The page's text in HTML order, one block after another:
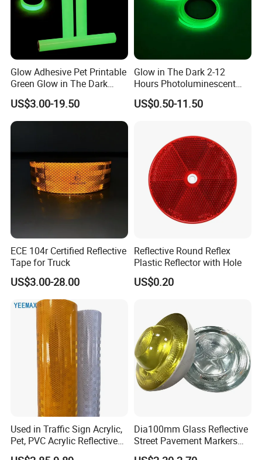
FAQ
1. Why should I buy from you not from other
suppliers?
We have rich experience of sales. We own offline
store in Yiwu, and products are sold to aboard
also, especially popular in Turkey, Ukraine, India,
Australia, Spain, Thailand, South American, Arab
and other countries, supporting OEM/ODM.
Up to now, we has grown to be one of the
leading manufacturers of safety and protective
products in China.
Glow Adhesive Pet Printable
Green Glow in The Dark
Vinyl Photoluminescent
Vinyl
US$3.00-19.50
Glow in The Dark 2-12
Hours Photoluminescent
Vinyl Tape for Exit Signs
US$0.50-11.50
ECE 104r Certified Reflective
Tape for Truck
US$3.00-28.00
Reflective Round Reflex
Plastic Reflector with Hole
US$0.20
Used in Traffic Sign Acrylic,
Pet, PVC Acrylic Reflective
Film Sheeting
Dia100mm Glass Reflective
Street Pavement Markers
Highways Pedestrian